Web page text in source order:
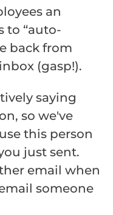
an
to “auto-
back from
(gasp!).
saying
so we've
this person
just sent.
email when
someone